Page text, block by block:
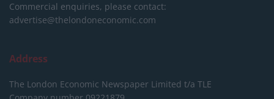
Commercial enquiries, please contact:
advertise@thelondoneconomic.com
Address
The London Economic Newspaper Limited t/a TLE